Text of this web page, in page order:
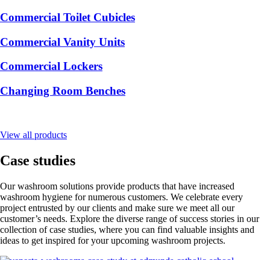
Commercial Toilet Cubicles
Commercial Vanity Units
Commercial Lockers
Changing Room Benches
View all products
Case studies
Our washroom solutions provide products that have increased
washroom hygiene for numerous customers. We celebrate every
project entrusted by our clients and make sure we meet all our
customer’s needs. Explore the diverse range of success stories in our
collection of case studies, where you can find valuable insights and
ideas to get inspired for your upcoming washroom projects.